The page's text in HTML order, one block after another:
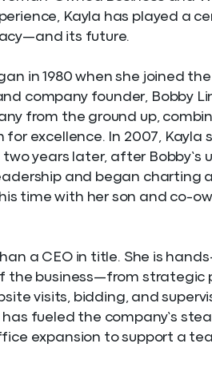
Kayla has played a
its future.
in 1980 when she joined
company founder, Bobby
from the ground up,
for excellence. In 2007,
two years later, after Bobby’s
and began charting
time with her son and co-
a CEO in title. She is
the business—from strategic
visits, bidding, and
fueled the company’s
expansion to support a